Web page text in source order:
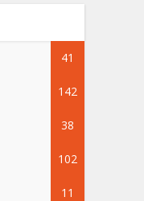
41
142
38
102
11